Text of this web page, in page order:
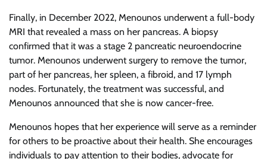
Finally, in December 2022, Menounos underwent a full-body
MRI that revealed a mass on her pancreas. A biopsy
confirmed that it was a stage 2 pancreatic neuroendocrine
tumor. Menounos underwent surgery to remove the tumor,
part of her pancreas, her spleen, a fibroid, and 17 lymph
nodes. Fortunately, the treatment was successful, and
Menounos announced that she is now cancer-free.
Menounos hopes that her experience will serve as a reminder
for others to be proactive about their health. She encourages
individuals to pay attention to their bodies, advocate for